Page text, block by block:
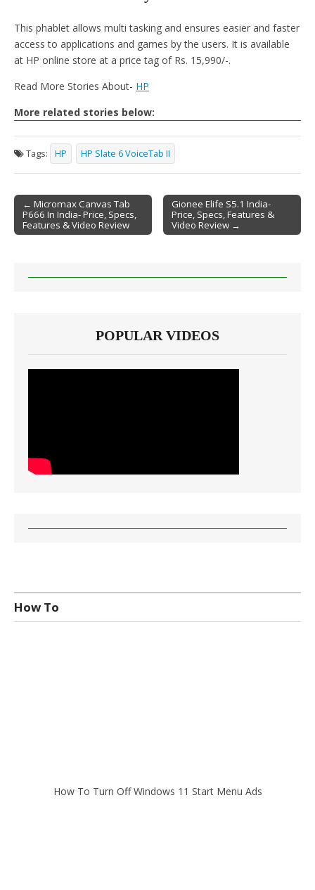
This phablet allows multi tasking and ensures easier and faster
access to applications and games by the users. It is available
at HP online store at a price tag of Rs. 15,990/-.
Read More Stories About- HP
More related stories below:
Tags: HP HP Slate 6 VoiceTab II
Post navigation
← Micromax Canvas Tab
P666 In India- Price, Specs,
Features & Video Review
Gionee Elife S5.1 India-
Price, Specs, Features &
Video Review →
POPULAR VIDEOS
How To
How To Turn Off Windows 11 Start Menu Ads